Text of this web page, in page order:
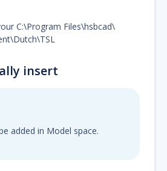
C:\Program Files\hsbcad\
insert
added in Model space.